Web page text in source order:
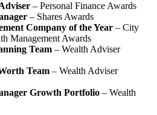
– Personal Finance Awards
– Shares Awards
Company of the Year– City
Management Awards
Team – Wealth Adviser
Team– Wealth Adviser
Growth Portfolio– Wealth